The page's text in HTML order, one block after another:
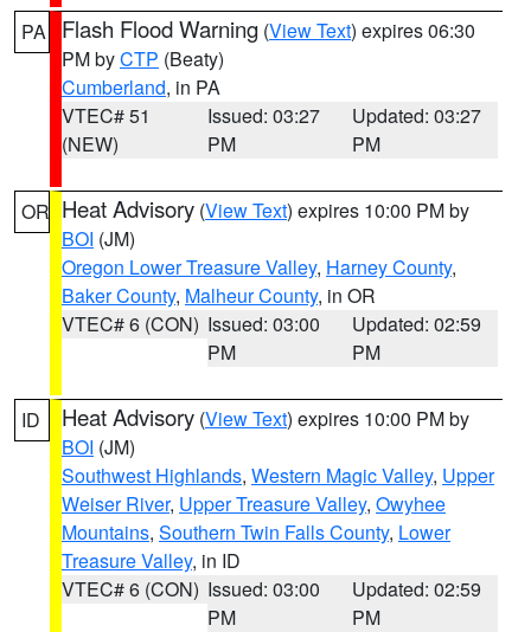
PA Flash Flood Warning (View Text) expires 06:30
PM byCTP (Beaty)
Cumberland, in PA
VTEC# 51
(NEW)
Issued: 03:27
PM
Updated: 03:27
PM
OR Heat Advisory (View Text) expires 10:00 PM by
BOI (JM)
Oregon Lower Treasure Valley, Harney County,
Baker County, Malheur County, in OR
VTEC# 6 (CON) Issued: 03:00
PM
Updated: 02:59
PM
ID Heat Advisory (View Text) expires 10:00 PM by
BOI (JM)
Southwest Highlands, Western Magic Valley, Upper
Weiser River, Upper Treasure Valley, Owyhee
Mountains, Southern Twin Falls County, Lower
Treasure Valley, in ID
VTEC# 6 (CON) Issued: 03:00
PM
Updated: 02:59
PM